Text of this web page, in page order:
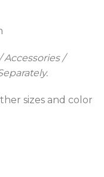
/
sizes and color